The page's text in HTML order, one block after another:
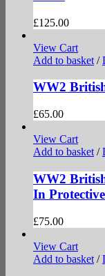
£125.00
View Cart
Add to basket /
WW2
£65.00
View Cart
Add to basket /
WW2
In
£75.00
View Cart
Add to basket /